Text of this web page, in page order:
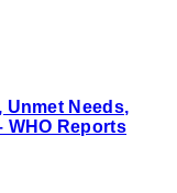
Needs,
WHO Reports